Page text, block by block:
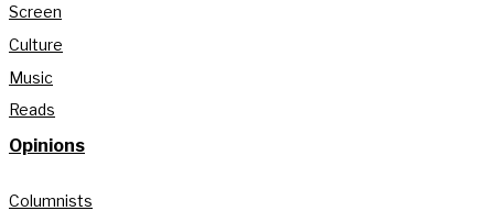
Screen
Culture
Music
Reads
Opinions
Columnists